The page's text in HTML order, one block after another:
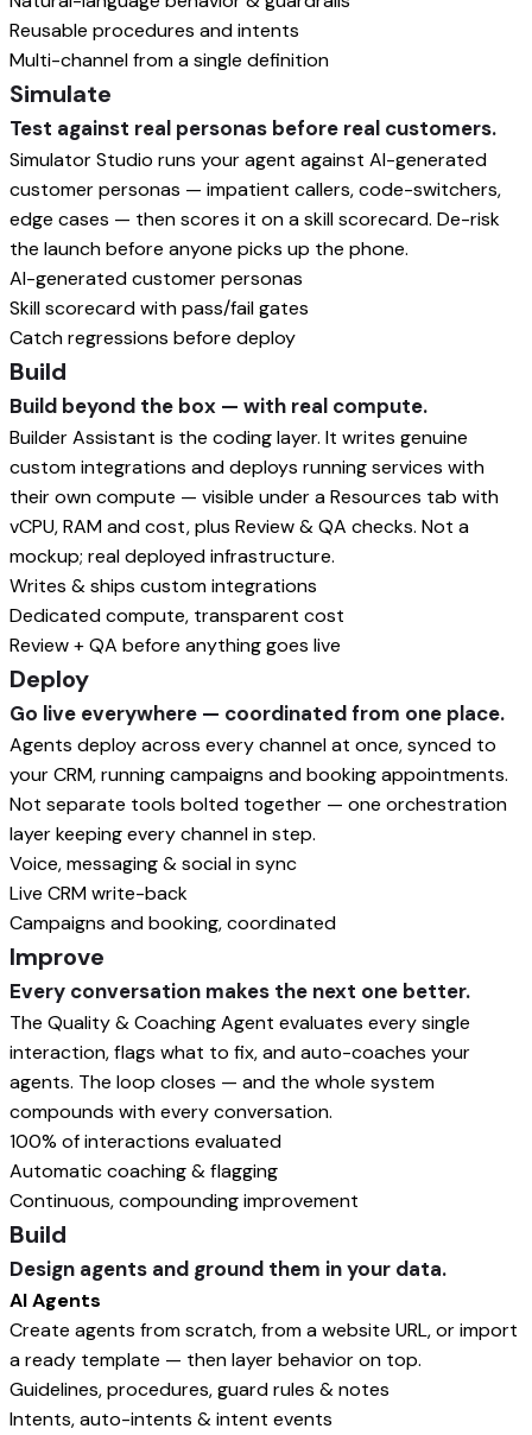
Reusable procedures and intents
Multi-channel from a single definition
Simulate
Test against real personas before real customers.
Simulator Studio runs your agent against AI-generated
customer personas — impatient callers, code-switchers,
edge cases — then scores it on a skill scorecard. De-risk
the launch before anyone picks up the phone.
AI-generated customer personas
Skill scorecard with pass/fail gates
Catch regressions before deploy
Build
Build beyond the box — with real compute.
Builder Assistant is the coding layer. It writes genuine
custom integrations and deploys running services with
their own compute — visible under a Resources tab with
vCPU, RAM and cost, plus Review & QA checks. Not a
mockup; real deployed infrastructure.
Writes & ships custom integrations
Dedicated compute, transparent cost
Review + QA before anything goes live
Deploy
Go live everywhere — coordinated from one place.
Agents deploy across every channel at once, synced to
your CRM, running campaigns and booking appointments.
Not separate tools bolted together — one orchestration
layer keeping every channel in step.
Voice, messaging & social in sync
Live CRM write-back
Campaigns and booking, coordinated
Improve
Every conversation makes the next one better.
The Quality & Coaching Agent evaluates every single
interaction, flags what to fix, and auto-coaches your
agents. The loop closes — and the whole system
compounds with every conversation.
100% of interactions evaluated
Automatic coaching & flagging
Continuous, compounding improvement
Build
Design agents and ground them in your data.
AI Agents
Create agents from scratch, from a website URL, or import
a ready template — then layer behavior on top.
Guidelines, procedures, guard rules & notes
Intents, auto-intents & intent events